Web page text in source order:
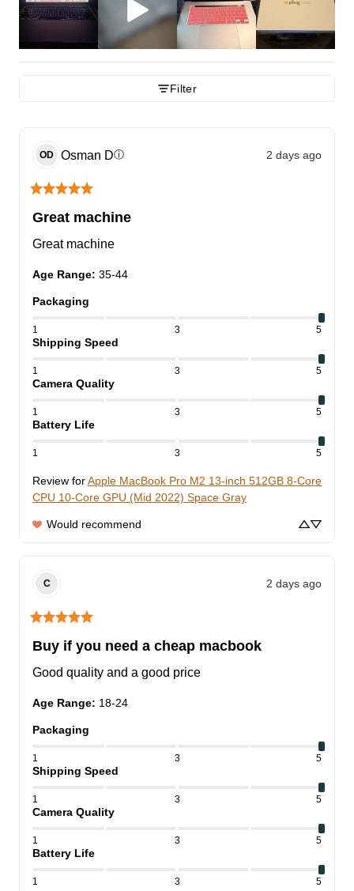
Filter
OD Osman Dⓘ 2 days ago
Great machine
Great machine
Age Range: 35-44
Packaging
1 3 5
Shipping Speed
1 3 5
Camera Quality
1 3 5
Battery Life
1 3 5
Review forApple MacBook Pro M2 13-inch 512GB 8-Core
CPU 10-Core GPU (Mid 2022) Space Gray
Would recommend
C 2 days ago
Buy if you need a cheap macbook
Good quality and a good price
Age Range: 18-24
Packaging
1 3 5
Shipping Speed
1 3 5
Camera Quality
1 3 5
Battery Life
1 3 5